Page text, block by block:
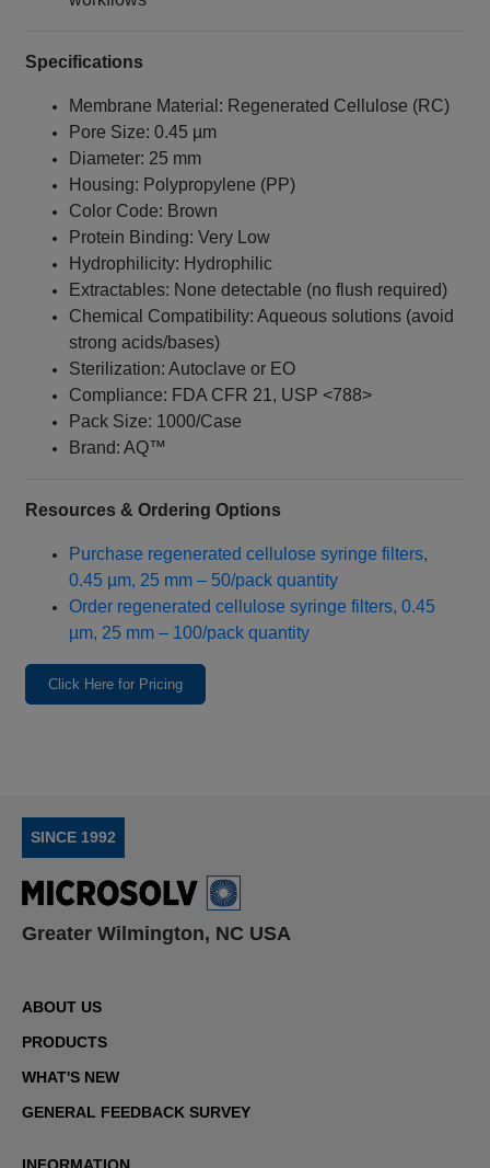
Specifications
Membrane Material: Regenerated Cellulose (RC)
Pore Size: 0.45 µm
Diameter: 25 mm
Housing: Polypropylene (PP)
Color Code: Brown
Protein Binding: Very Low
Hydrophilicity: Hydrophilic
Extractables: None detectable (no flush required)
Chemical Compatibility: Aqueous solutions (avoid
strong acids/bases)
Sterilization: Autoclave or EO
Compliance: FDA CFR 21, USP <788>
Pack Size: 1000/Case
Brand: AQ™
Resources & Ordering Options
Purchase regenerated cellulose syringe filters,
0.45 µm, 25 mm – 50/pack quantity
Order regenerated cellulose syringe filters, 0.45
µm, 25 mm – 100/pack quantity
Click Here for Pricing
SINCE 1992
Greater Wilmington, NC USA
ABOUT US
PRODUCTS
WHAT'S NEW
GENERAL FEEDBACK SURVEY
INFORMATION